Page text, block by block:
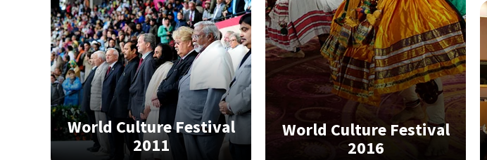
World Culture Festival
2011
World Culture Festival
2016